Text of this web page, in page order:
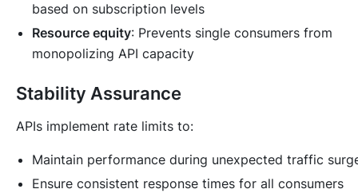
based on subscription levels
Resource equity: Prevents single consumers from
monopolizing API capacity
Stability Assurance
APIs implement rate limits to:
Maintain performance during unexpected traffic
Ensure consistent response times for all consumers